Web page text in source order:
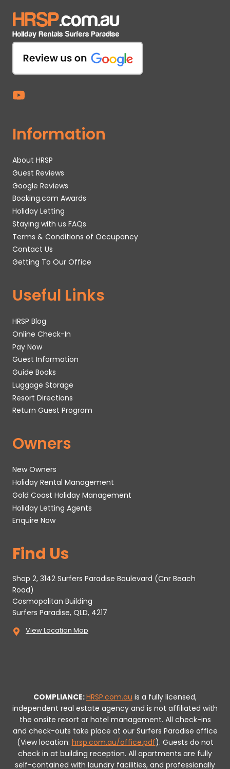
Information
About HRSP
Guest Reviews
Google Reviews
Booking.com Awards
Holiday Letting
Staying with us FAQs
Terms & Conditions of Occupancy
Contact Us
Getting To Our Office
Useful Links
HRSP Blog
Online Check-In
Pay Now
Guest Information
Guide Books
Luggage Storage
Resort Directions
Return Guest Program
Owners
New Owners
Holiday Rental Management
Gold Coast Holiday Management
Holiday Letting Agents
Enquire Now
Find Us
Shop 2, 3142 Surfers Paradise Boulevard (Cnr Beach
Road)
Cosmopolitan Building
Surfers Paradise, QLD, 4217
View Location Map
COMPLIANCE:HRSP.com.au is a fully licensed,
independent real estate agency and is not affiliated with
the onsite resort or hotel management. All check-ins
and check-outs take place at our Surfers Paradise office
(View location: hrsp.com.au/office.pdf). Guests do not
check in at building reception. All apartments are fully
self-contained with laundry facilities, and professionally